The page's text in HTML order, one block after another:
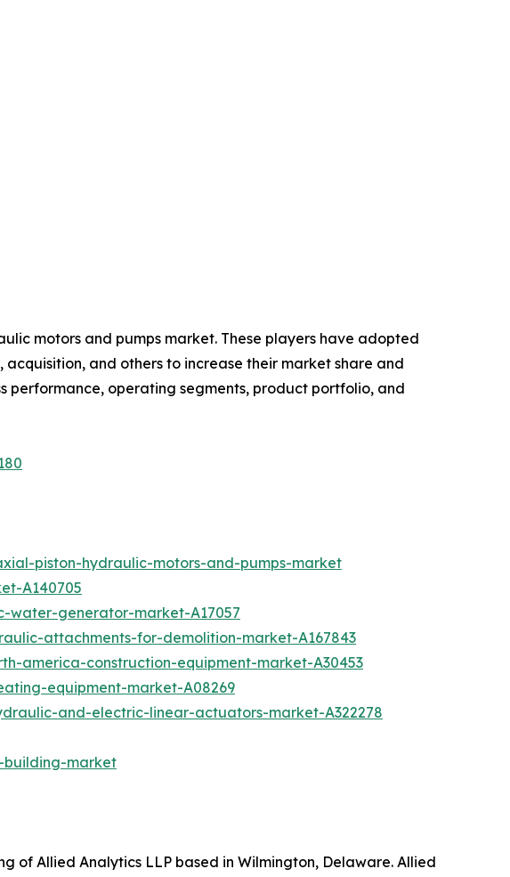
motors and pumps market. These players have adopted
and others to increase their market share and
performance, operating segments, product portfolio, and
piston-hydraulic-motors-and-pumps-market
A140705
water-generator-market-A17057
attachments-for-demolition-market-A167843
america-construction-equipment-market-A30453
equipment-market-A08269
and-electric-linear-actuators-market-A322278
building-market
of Allied Analytics LLP based in Wilmington, Delaware. Allied